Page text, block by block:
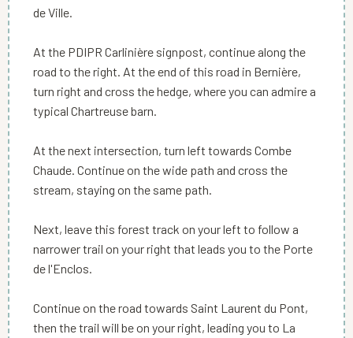
de Ville.
At the PDIPR Carlinière signpost, continue along the
road to the right. At the end of this road in Bernière,
turn right and cross the hedge, where you can admire a
typical Chartreuse barn.
At the next intersection, turn left towards Combe
Chaude. Continue on the wide path and cross the
stream, staying on the same path.
Next, leave this forest track on your left to follow a
narrower trail on your right that leads you to the Porte
de l'Enclos.
Continue on the road towards Saint Laurent du Pont,
then the trail will be on your right, leading you to La